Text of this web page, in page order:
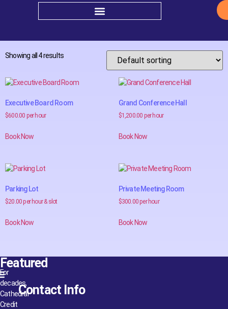
/ Shop
Showing all 4 results
Executive Board Room
$600.00 per hour
Book Now
Grand Conference Hall
$1,200.00 per hour
Book Now
Parking Lot
$20.00 per hour & slot
Book Now
Private Meeting Room
$300.00 per hour
Book Now
For
decades,
Cathedral
Credit
Featured
Contact Info